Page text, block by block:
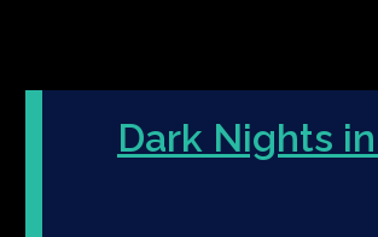
Dark Nights